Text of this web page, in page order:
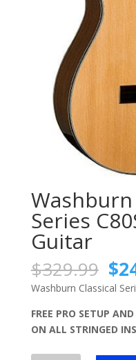
Washburn
Series
Guitar
$329.99 $
Washburn Classical
FREE PRO SETUP
ON ALL STRINGED